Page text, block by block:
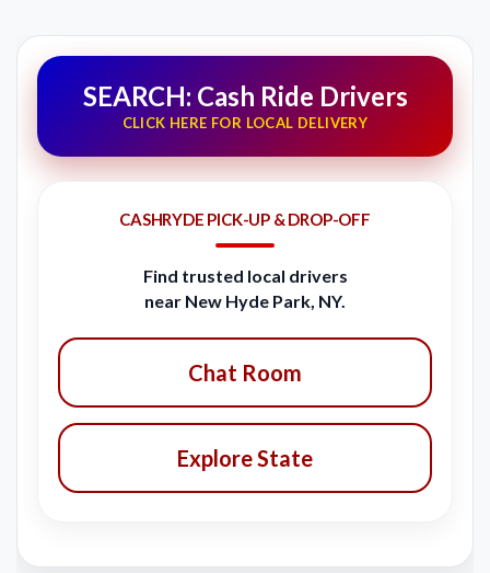
SEARCH: Cash Ride Drivers
CLICK HERE FOR LOCAL DELIVERY
CASHRYDE PICK-UP & DROP-OFF
Find trusted local drivers
near New Hyde Park, NY.
Chat Room
Explore State